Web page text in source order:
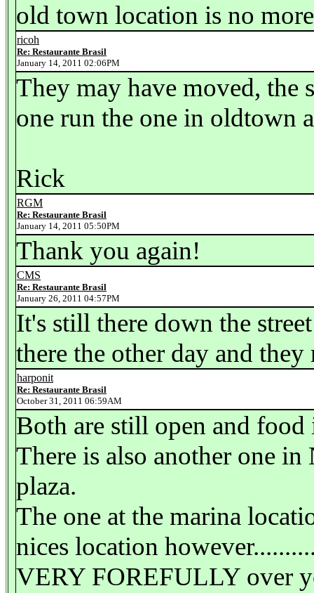
old town location is no
ricoh
Re: Restaurante Brasil
January 14, 2011 02:06PM
They may have moved, the
one run the one in oldtown
Rick
RGM
Re: Restaurante Brasil
January 14, 2011 05:50PM
Thank you again!
CMS
Re: Restaurante Brasil
January 26, 2011 04:57PM
It's still there down the
there the other day and
harponit
Re: Restaurante Brasil
October 31, 2011 06:59AM
Both are still open and
There is also another one
plaza.
The one at the marina
nices location
VERY FOREFULLY over